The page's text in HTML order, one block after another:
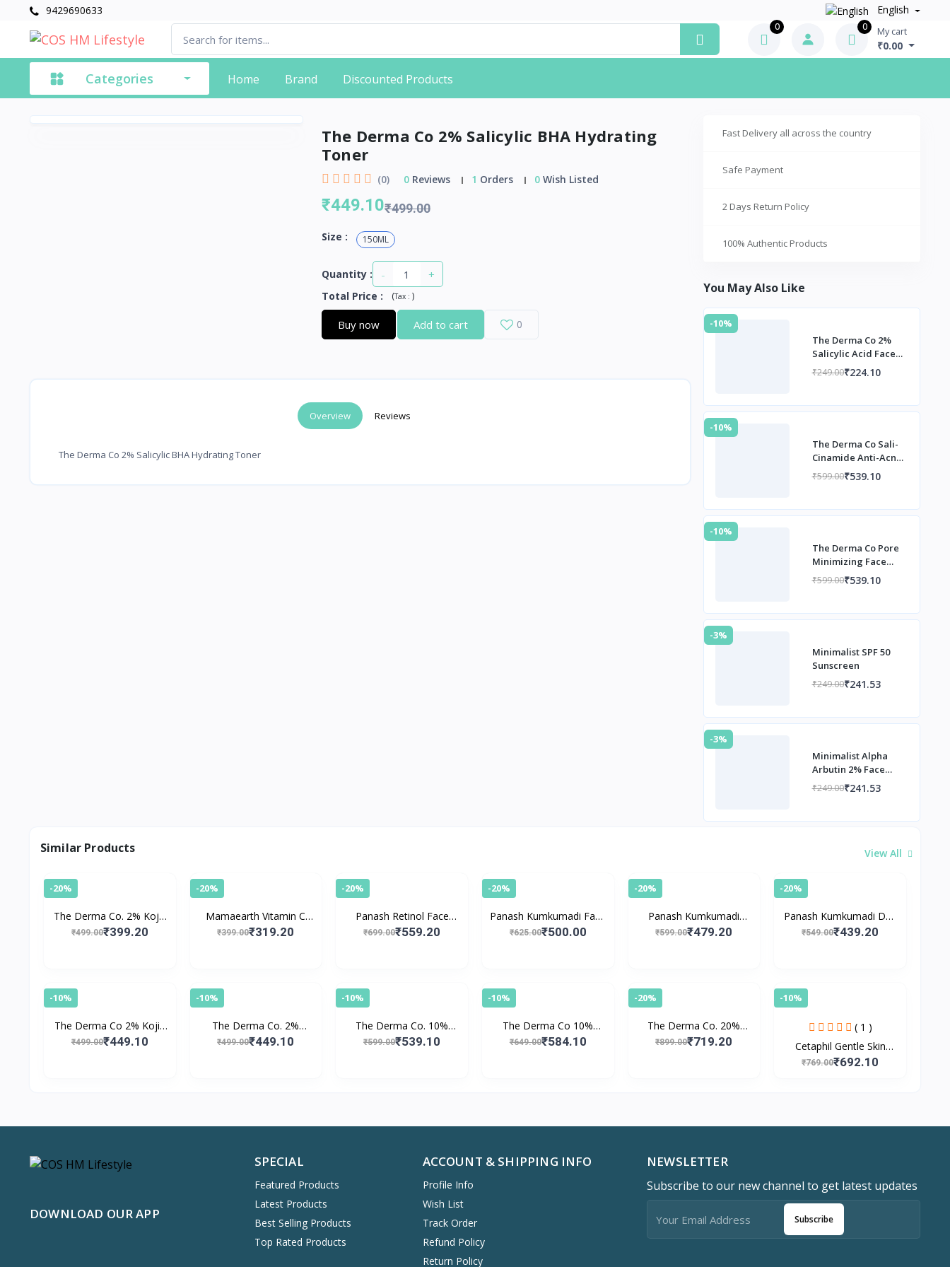
9429690633 English
0 0 My cart
₹0.00
Categories Home Brand Discounted Products
The Derma Co 2% Salicylic BHA Hydrating
Toner
(0) 0Reviews 1 Orders 0Wish Listed
₹449.10₹499.00
Size : 150ML
Quantity : - +
Total Price : (Tax : )
Buy now Add to cart 0
Overview Reviews
The Derma Co 2% Salicylic BHA Hydrating Toner
Fast Delivery all across the country
Safe Payment
2 Days Return Policy
100% Authentic Products
You May Also Like
-10%
The Derma Co 2%
Salicylic Acid Face
Serum
₹249.00₹224.10
-10%
The Derma Co Sali-
Cinamide Anti-Acne
Serum
₹599.00₹539.10
-10%
The Derma Co Pore
Minimizing Face
Serum
₹599.00₹539.10
-3%
Minimalist SPF 50
Sunscreen
₹249.00₹241.53
-3%
Minimalist Alpha
Arbutin 2% Face
Serum
₹249.00₹241.53
Similar Products View All
-20%
The Derma Co. 2% Kojic
Acid Face Cream For
₹499.00₹399.20
-20%
Mamaearth Vitamin C
Foaming Face Wash with
₹399.00₹319.20
-20%
Panash Retinol Face
Serum
₹699.00₹559.20
-20%
Panash Kumkumadi Face
Serum
₹625.00₹500.00
-20%
Panash Kumkumadi
Night Cream
₹599.00₹479.20
-20%
Panash Kumkumadi Day
Cream with SPF 15
₹549.00₹439.20
-10%
The Derma Co 2% Kojic
Acid Face Serum With 1%
₹499.00₹449.10
-10%
The Derma Co. 2%
Salicylic Acid Serum for
₹499.00₹449.10
-10%
The Derma Co. 10%
Niacinamide Face Serum
₹599.00₹539.10
-10%
The Derma Co 10%
Vitamin C Face Serum
₹649.00₹584.10
-20%
The Derma Co. 20%
Vitamin C Face Serum
₹899.00₹719.20
-10%
( 1 )
Cetaphil Gentle Skin
Cleanser with
₹769.00₹692.10
DOWNLOAD OUR APP
SPECIAL
Featured Products
Latest Products
Best Selling Products
Top Rated Products
ACCOUNT & SHIPPING INFO
Profile Info
Wish List
Track Order
Refund Policy
Return Policy
NEWSLETTER
Subscribe to our new channel to get latest updates
Subscribe